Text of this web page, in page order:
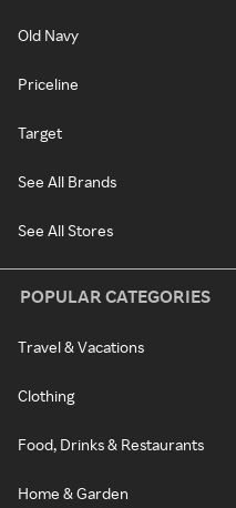
Old Navy
Priceline
Target
See All Brands
See All Stores
POPULAR CATEGORIES
Travel & Vacations
Clothing
Food, Drinks & Restaurants
Home & Garden